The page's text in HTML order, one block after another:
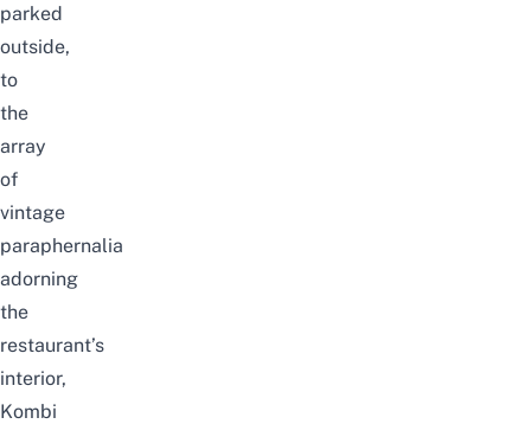
parked
outside,
to
the
array
of
vintage
paraphernalia
adorning
the
restaurant’s
interior,
Kombi